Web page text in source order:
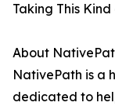
Taking This Kind
About
NativePath is a
dedicated to